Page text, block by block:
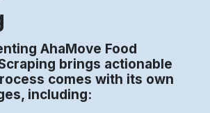
AhaMove Food
brings actionable
comes with its own
including: